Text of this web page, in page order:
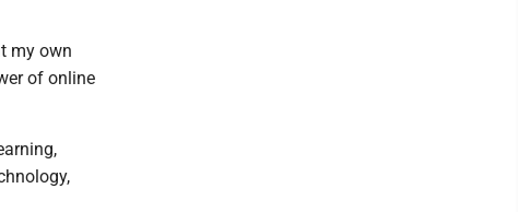
my own
of online